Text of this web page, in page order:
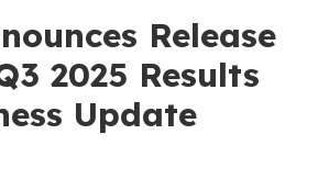
Release
2025 Results
Update